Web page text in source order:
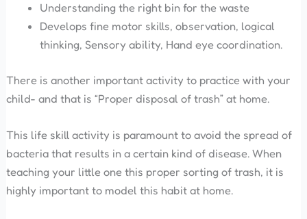
Understanding the right bin for the waste
Develops fine motor skills, observation, logical
thinking, Sensory ability, Hand eye coordination.
There is another important activity to practice with your
child- and that is “Proper disposal of trash” at home.
This life skill activity is paramount to avoid the spread of
bacteria that results in a certain kind of disease. When
teaching your little one this proper sorting of trash, it is
highly important to model this habit at home.